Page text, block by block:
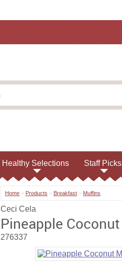
Healthy Selections Staff Picks
Home > Products > Breakfast > Muffins
Ceci Cela
Pineapple
276337